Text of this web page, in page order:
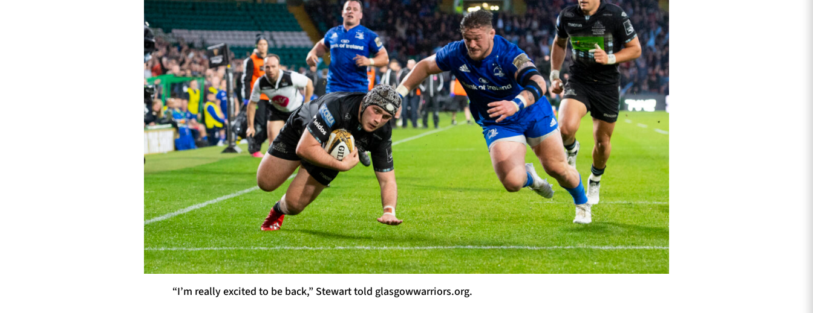
“I’m really excited to be back,” Stewart told glasgowwarriors.org.